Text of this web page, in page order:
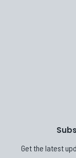
Get the latest